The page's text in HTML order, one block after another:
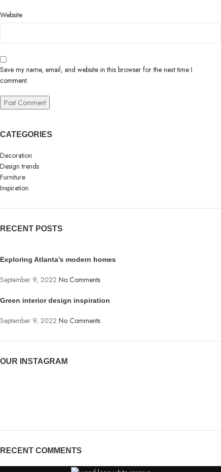
Website
Save my name, email, and website in this browser for the next time I
comment.
CATEGORIES
Decoration
Design trends
Furniture
Inspiration
RECENT POSTS
Exploring Atlanta’s modern homes
September 9, 2022 No Comments
Green interior design inspiration
September 9, 2022 No Comments
OUR INSTAGRAM
RECENT COMMENTS